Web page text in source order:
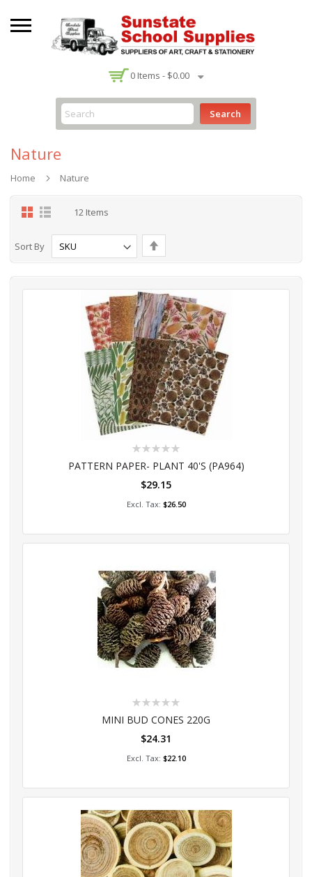
0Items -- $0.00
Search
Nature
Home Nature
GridList 12 Items
Sort By
Descending
Rating:
PATTERN PAPER- PLANT 40'S (PA964)
$29.15
$26.50
Add to Cart
Rating:
MINI BUD CONES 220G
$24.31
$22.10
Add to Cart